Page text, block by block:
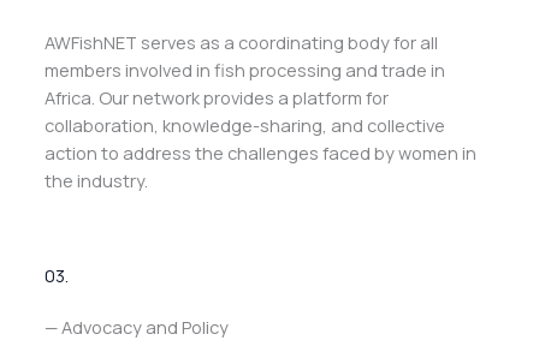
AWFishNET serves as a coordinating body for all
members involved in fish processing and trade in
Africa. Our network provides a platform for
collaboration, knowledge-sharing, and collective
action to address the challenges faced by women in
the industry.
03.
— Advocacy and Policy